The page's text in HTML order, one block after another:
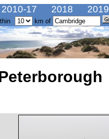
2010-17 2018 2019
km of